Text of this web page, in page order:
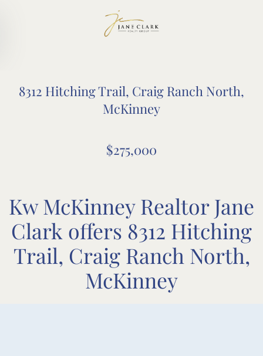
8312 Hitching Trail, Craig Ranch North,
McKinney
$275,000
Kw McKinney Realtor Jane
Clark offers 8312 Hitching
Trail, Craig Ranch North,
McKinney